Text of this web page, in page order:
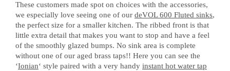
These customers made spot on choices with the accessories,
we especially love seeing one of our deVOL 600 Fluted sinks,
the perfect size for a smaller kitchen. The ribbed front is that
little extra detail that makes you want to stop and have a feel
of the smoothly glazed bumps. No sink area is complete
without one of our aged brass taps!! Here you can see the
‘Ionian‘ style paired with a very handy instant hot water tap